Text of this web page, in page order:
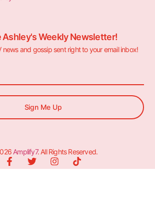
Ashley's Weekly Newsletter!
news and gossip sent right to your email inbox!
Sign Me Up
Amplify7. All Rights Reserved.